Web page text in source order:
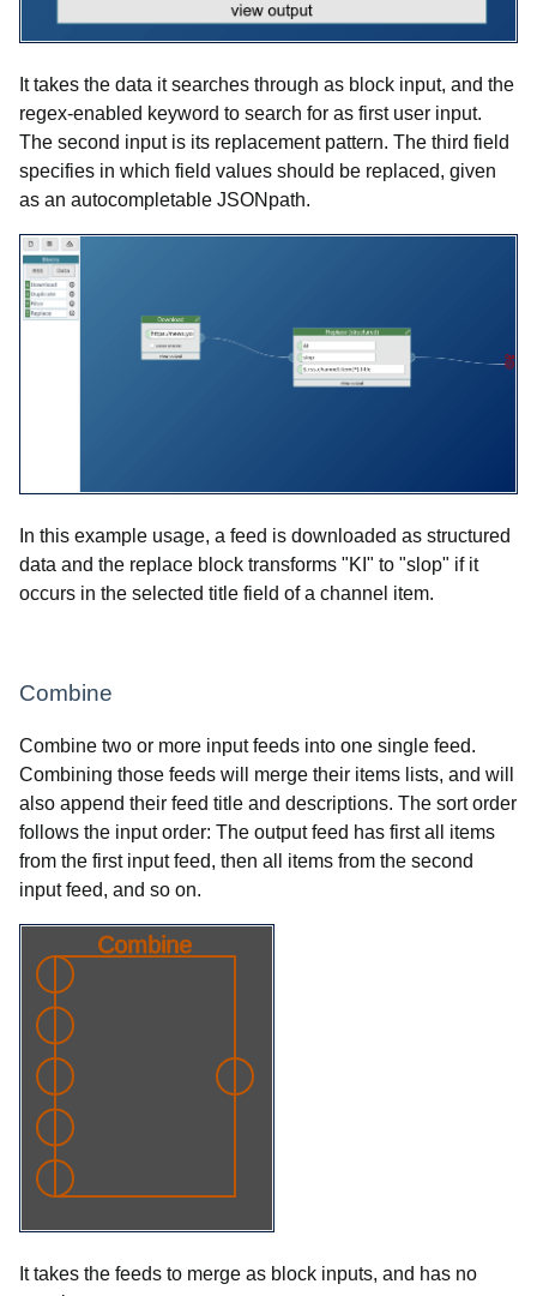
It takes the data it searches through as block input, and the
regex-enabled keyword to search for as first user input.
The second input is its replacement pattern. The third field
specifies in which field values should be replaced, given
as an autocompletable JSONpath.
In this example usage, a feed is downloaded as structured
data and the replace block transforms "KI" to "slop" if it
occurs in the selected title field of a channel item.
Combine
Combine two or more input feeds into one single feed.
Combining those feeds will merge their items lists, and will
also append their feed title and descriptions. The sort order
follows the input order: The output feed has first all items
from the first input feed, then all items from the second
input feed, and so on.
It takes the feeds to merge as block inputs, and has no